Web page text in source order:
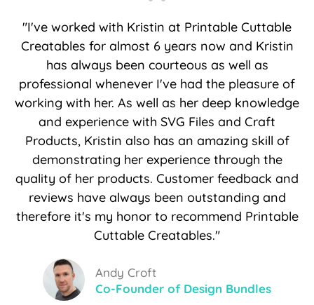
"I've worked with Kristin at Printable Cuttable
Creatables for almost 6 years now and Kristin
has always been courteous as well as
professional whenever I've had the pleasure of
working with her. As well as her deep knowledge
and experience with SVG Files and Craft
Products, Kristin also has an amazing skill of
demonstrating her experience through the
quality of her products. Customer feedback and
reviews have always been outstanding and
therefore it's my honor to recommend Printable
Cuttable Creatables."
Andy Croft
Co-Founder of Design Bundles